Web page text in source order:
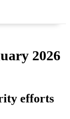
2026
efforts